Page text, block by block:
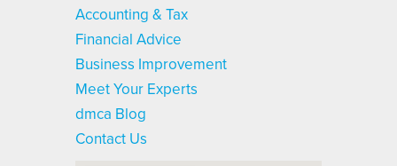
Accounting & Tax
Financial Advice
Business Improvement
Meet Your Experts
dmca Blog
Contact Us